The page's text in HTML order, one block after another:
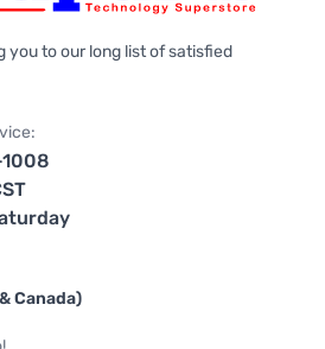
you to our long list of satisfied
Canada)